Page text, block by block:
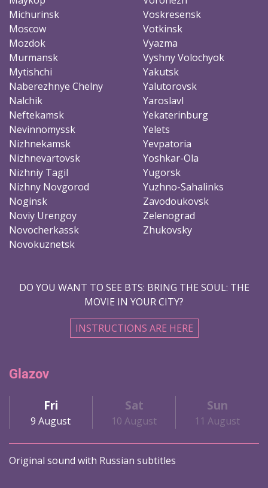
Michurinsk
Moscow
Mozdok
Murmansk
Mytishchi
Naberezhnye Chelny
Nalchik
Neftekamsk
Nevinnomyssk
Nizhnekamsk
Nizhnevartovsk
Nizhniy Tagil
Nizhny Novgorod
Noginsk
Noviy Urengoy
Novocherkassk
Novokuznetsk
Voskresensk
Votkinsk
Vyazma
Vyshny Volochyok
Yakutsk
Yalutorovsk
Yaroslavl
Yekaterinburg
Yelets
Yevpatoria
Yoshkar-Ola
Yugorsk
Yuzhno-Sahalinks
Zavodoukovsk
Zelenograd
Zhukovsky
DO YOU WANT TO SEE BTS: BRING THE SOUL: THE
MOVIE IN YOUR CITY?
INSTRUCTIONS ARE HERE
Glazov
Fri
9 August
Sat
10 August
Sun
11 August
Original sound with Russian subtitles